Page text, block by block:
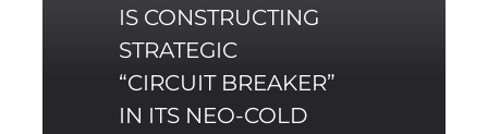
IS CONSTRUCTING
STRATEGIC
“CIRCUIT BREAKER”
IN ITS NEO-COLD